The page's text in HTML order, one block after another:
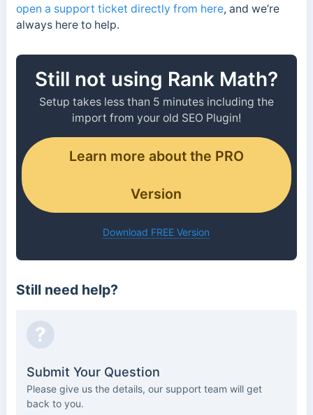
open a support ticket directly from here, and we’re
always here to help.
Still not using Rank Math?
Setup takes less than 5 minutes including the
import from your old SEO Plugin!
Learn more about the PRO
Version
Download FREE Version
Still need help?
?
Submit Your Question
Please give us the details, our support team will get
back to you.